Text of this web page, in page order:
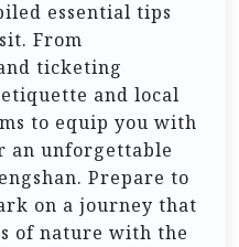
essential tips
From
ticketing
and local
to equip you with
an unforgettable
Prepare to
on a journey that
of nature with the